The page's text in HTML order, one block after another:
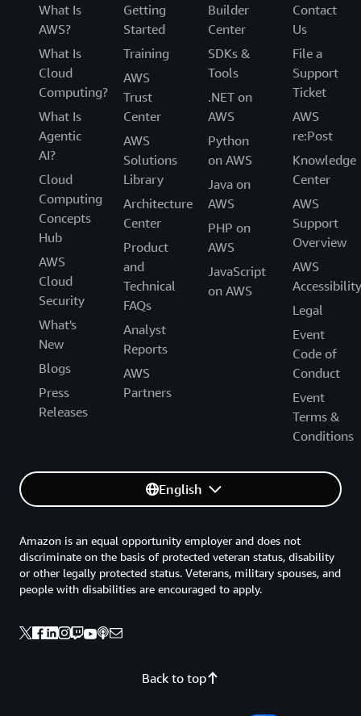
What Is
AWS?
What Is
Cloud
Computing?
What Is
Agentic
AI?
Cloud
Computing
Concepts
Hub
AWS
Cloud
Security
What's
New
Blogs
Press
Releases
Getting
Started
Training
AWS
Trust
Center
AWS
Solutions
Library
Architecture
Center
Product
and
Technical
FAQs
Analyst
Reports
AWS
Partners
Builder
Center
SDKs &
Tools
.NET on
AWS
Python
on AWS
Java on
AWS
PHP on
AWS
JavaScript
on AWS
Contact
Us
File a
Support
Ticket
AWS
re:Post
Knowledge
Center
AWS
Support
Overview
AWS
Accessibility
Legal
Event
Code of
Conduct
Event
Terms &
Conditions
English
Back to top
Amazon is an equal opportunity employer and does not
discriminate on the basis of protected veteran status, disability
or other legally protected status. Veterans, military spouses, and
people with disabilities are encouraged to apply.